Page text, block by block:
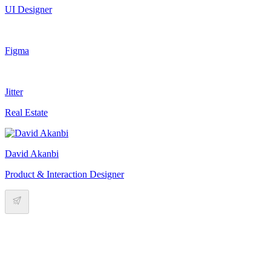
UI Designer
Figma
Jitter
Real Estate
David Akanbi
Product & Interaction Designer